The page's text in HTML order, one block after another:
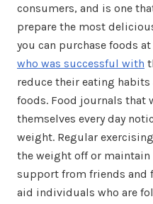
consumers, and is one
prepare the most
you can purchase foods
who was successful with
reduce their eating
foods. Food journals that
themselves every day
weight. Regular
the weight off or maintain
support from friends and
aid individuals who are